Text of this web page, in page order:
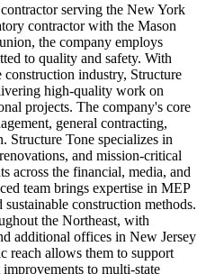
serving the New York
contractor with the Mason
the company employs
to quality and safety. With
industry, Structure
high-quality work on
projects. The company's core
general contracting,
Structure Tone specializes in
and mission-critical
across the financial, media, and
team brings expertise in MEP
construction methods.
the Northeast, with
additional offices in New Jersey
reach allows them to support
to multi-state